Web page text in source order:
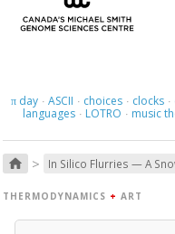
πday · ASCII · choices · clocks ·
languages · LOTRO · music
home > In Silico Flurries — A
THERMODYNAMICS + ART